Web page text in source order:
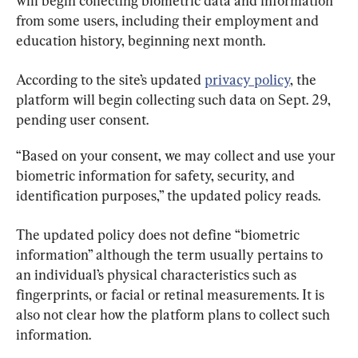
from some users, including their employment and
education history, beginning next month.
According to the site’s updated privacy policy, the
platform will begin collecting such data on Sept. 29,
pending user consent.
“Based on your consent, we may collect and use your
biometric information for safety, security, and
identification purposes,” the updated policy reads.
The updated policy does not define “biometric
information” although the term usually pertains to
an individual’s physical characteristics such as
fingerprints, or facial or retinal measurements. It is
also not clear how the platform plans to collect such
information.